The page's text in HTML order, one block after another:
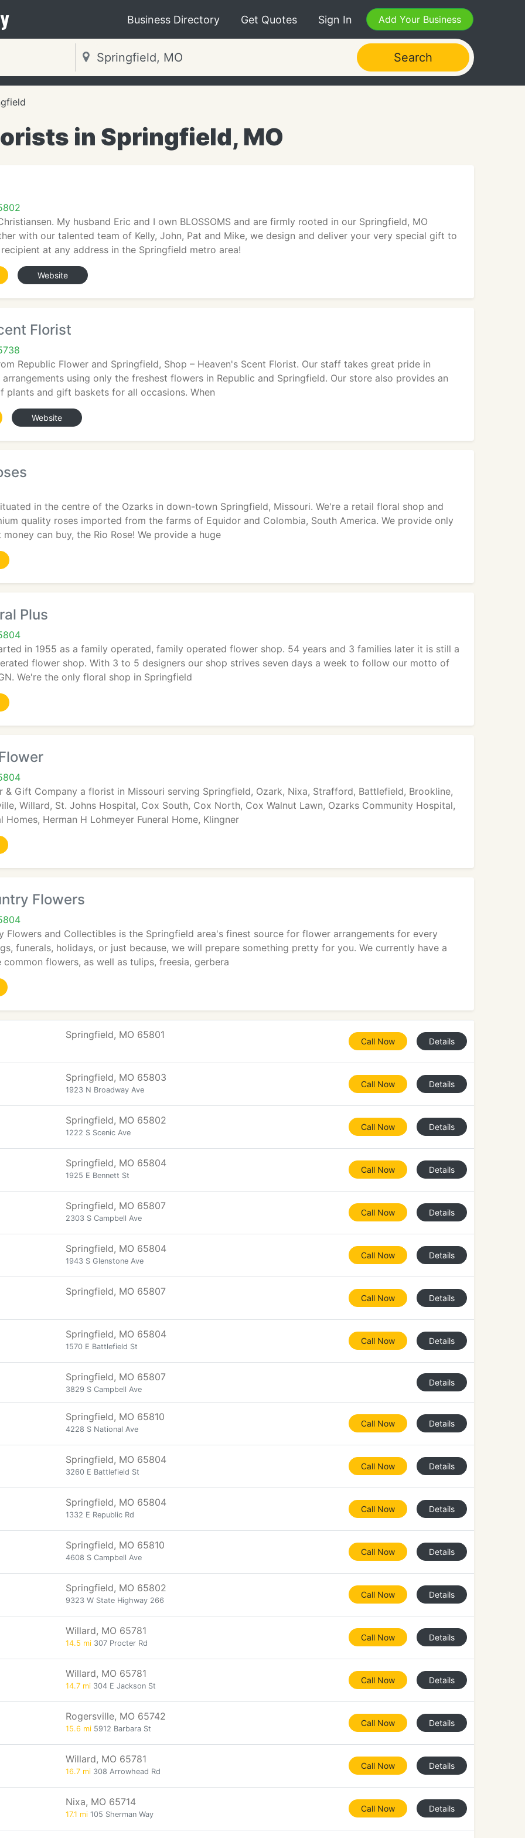
Business Directory Get Quotes Sign In Add Your Business
Search
in Springfield, MO
My husband Eric and I own BLOSSOMS and are firmly rooted in our Springfield, MO
with our talented team of Kelly, John, Pat and Mike, we design and deliver your very special gift to
at any address in the Springfield metro area!
Website
Florist
Republic Flower and Springfield, Shop – Heaven's Scent Florist. Our staff takes great pride in
using only the freshest flowers in Republic and Springfield. Our store also provides an
plants and gift baskets for all occasions. When
Website
in the centre of the Ozarks in down-town Springfield, Missouri. We're a retail floral shop and
quality roses imported from the farms of Equidor and Colombia, South America. We provide only
can buy, the Rio Rose! We provide a huge
Plus
in 1955 as a family operated, family operated flower shop. 54 years and 3 families later it is still a
flower shop. With 3 to 5 designers our shop strives seven days a week to follow our motto of
We're the only floral shop in Springfield
& Gift Company a florist in Missouri serving Springfield, Ozark, Nixa, Strafford, Battlefield, Brookline,
Willard, St. Johns Hospital, Cox South, Cox North, Cox Walnut Lawn, Ozarks Community Hospital,
Homes, Herman H Lohmeyer Funeral Home, Klingner
Flowers
Flowers and Collectibles is the Springfield area's finest source for flower arrangements for every
funerals, holidays, or just because, we will prepare something pretty for you. We currently have a
flowers, as well as tulips, freesia, gerbera
Springfield, MO 65801
Call Now Details
Springfield, MO 65803
1923 N Broadway Ave
Call Now Details
Springfield, MO 65802
1222 S Scenic Ave
Call Now Details
Springfield, MO 65804
1925 E Bennett St
Call Now Details
Springfield, MO 65807
2303 S Campbell Ave
Call Now Details
Springfield, MO 65804
1943 S Glenstone Ave
Call Now Details
Springfield, MO 65807
Call Now Details
Springfield, MO 65804
1570 E Battlefield St
Call Now Details
Springfield, MO 65807
3829 S Campbell Ave
Details
Springfield, MO 65810
4228 S National Ave
Call Now Details
Springfield, MO 65804
3260 E Battlefield St
Call Now Details
Springfield, MO 65804
1332 E Republic Rd
Call Now Details
Springfield, MO 65810
4608 S Campbell Ave
Call Now Details
Springfield, MO 65802
9323 W State Highway 266
Call Now Details
Willard, MO 65781
14.5 mi 307 Procter Rd
Call Now Details
Willard, MO 65781
14.7 mi 304 E Jackson St
Call Now Details
Rogersville, MO 65742
15.6 mi 5912 Barbara St
Call Now Details
Willard, MO 65781
16.7 mi 308 Arrowhead Rd
Call Now Details
Nixa, MO 65714
17.1 mi 105 Sherman Way
Call Now Details